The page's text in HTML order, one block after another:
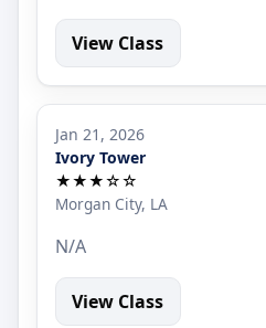
View Class
Jan 21, 2026
Ivory Tower
★★★☆☆
Morgan City, LA
N/A
View Class